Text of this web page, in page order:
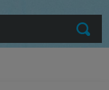
Submit